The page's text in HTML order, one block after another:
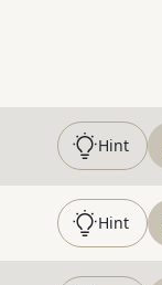
Hint
Hint